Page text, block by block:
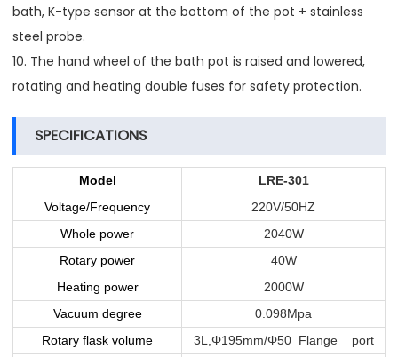
bath, K-type sensor at the bottom of the pot + stainless
steel probe.
10. The hand wheel of the bath pot is raised and lowered,
rotating and heating double fuses for safety protection.
SPECIFICATIONS
Model
LRE-301
Voltage/Frequency
220V/50HZ
Whole power
2040W
Rotary power
40W
Heating power
2000W
Vacuum degree
0.098Mpa
Rotary flask volume
3L,Φ195mm/Φ50 Flange port